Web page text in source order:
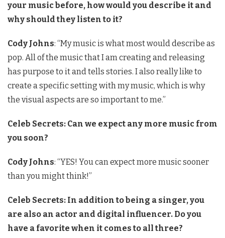
your music before, how would you describe it and
why should they listen to it?
Cody Johns: “My music is what most would describe as
pop. All of the music that I am creating and releasing
has purpose to it and tells stories. I also really like to
create a specific setting with my music, which is why
the visual aspects are so important to me.”
Celeb Secrets: Can we expect any more music from
you soon?
Cody Johns: “YES! You can expect more music sooner
than you might think!”
Celeb Secrets: In addition to being a singer, you
are also an actor and digital influencer. Do you
have a favorite when it comes to all three?